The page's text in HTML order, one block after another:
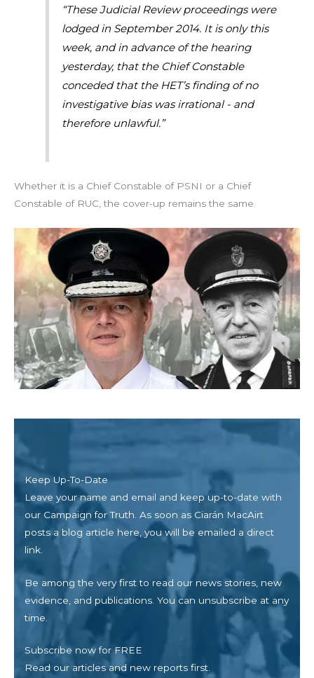
“These Judicial Review proceedings were
lodged in September 2014. It is only this
week, and in advance of the hearing
yesterday, that the Chief Constable
conceded that the HET’s finding of no
investigative bias was irrational - and
therefore unlawful.”
Whether it is a Chief Constable of PSNI or a Chief
Constable of RUC, the cover-up remains the same.
Keep Up-To-Date
Leave your name and email and keep up-to-date with
our Campaign for Truth. As soon as Ciarán MacAirt
posts a blog article here, you will be emailed a direct
link.
Be among the very first to read our news stories, new
evidence, and publications. You can unsubscribe at any
time.
Subscribe now for FREE
Read our articles and new reports first.